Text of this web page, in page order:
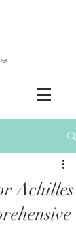
Achilles